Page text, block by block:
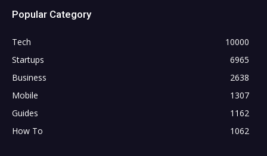
Popular Category
Tech
10000
Startups
6965
Business
2638
Mobile
1307
Guides
1162
How To
1062